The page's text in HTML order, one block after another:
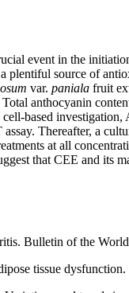
event in the
plentiful source of
var. paniala fruit
anthocyanin
based
Thereafter, a
at all
that CEE and its
Bulletin of the
tissue